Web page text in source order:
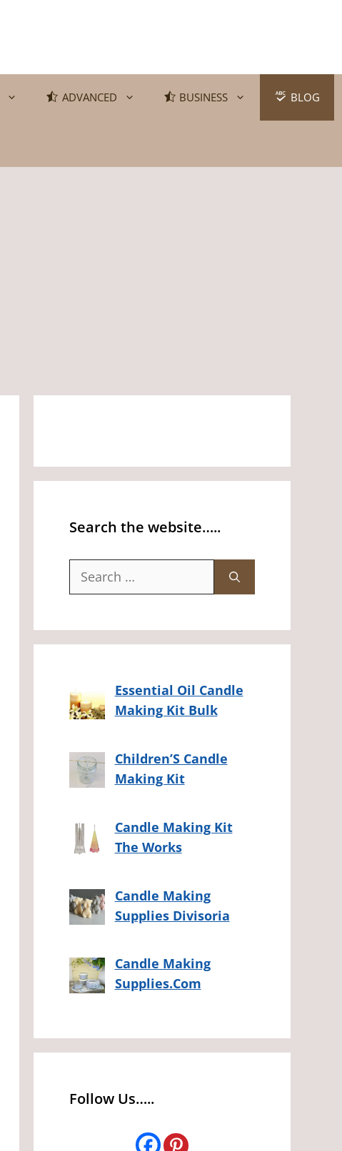
ADVANCED BUSINESS BLOG
Search the website…..
Search
Essential Oil Candle
Making Kit Bulk
Children’S Candle
Making Kit
Candle Making Kit
The Works
Candle Making
Supplies Divisoria
Candle Making
Supplies.Com
Follow Us…..